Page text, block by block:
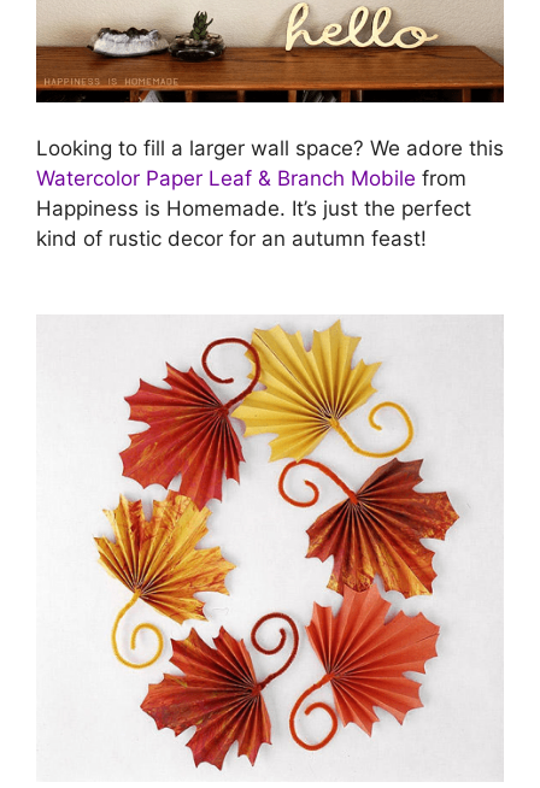
Looking to fill a larger wall space? We adore this
Watercolor Paper Leaf & Branch Mobile from
Happiness is Homemade. It’s just the perfect
kind of rustic decor for an autumn feast!